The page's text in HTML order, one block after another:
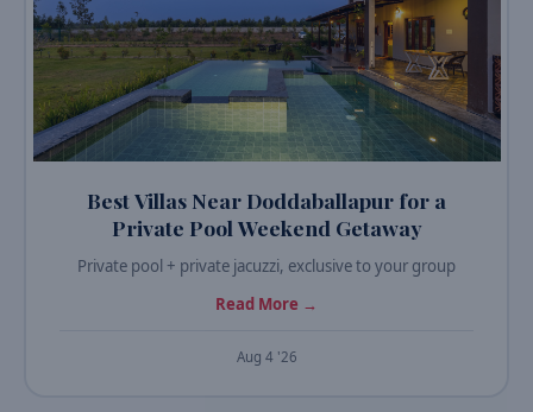
Best Villas Near Doddaballapur for a
Private Pool Weekend Getaway
Private pool + private jacuzzi, exclusive to your group
Read More →
Aug 4 '26